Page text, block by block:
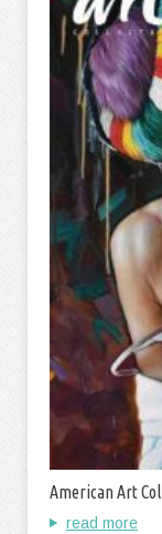
American Art
read more